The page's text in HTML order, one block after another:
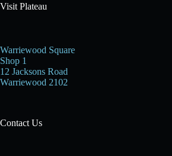
Visit Plateau
Warriewood Square
Shop 1
12 Jacksons Road
Warriewood 2102
Contact Us